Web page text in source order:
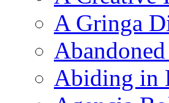
A Gringa
Abiding in